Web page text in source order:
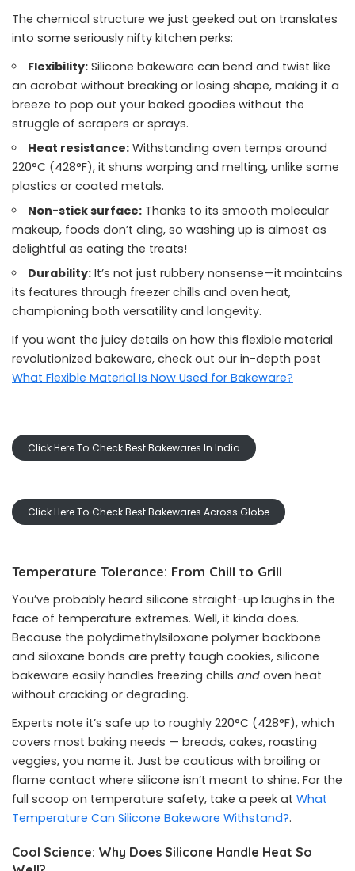
The chemical structure we just geeked out on translates
into some seriously nifty kitchen perks:
Flexibility: Silicone bakeware can bend and twist like
an acrobat without breaking or losing shape, making it a
breeze to pop out your baked goodies without the
struggle of scrapers or sprays.
Heat resistance: Withstanding oven temps around
220°C (428°F), it shuns warping and melting, unlike some
plastics or coated metals.
Non-stick surface: Thanks to its smooth molecular
makeup, foods don’t cling, so washing up is almost as
delightful as eating the treats!
Durability: It’s not just rubbery nonsense—it maintains
its features through freezer chills and oven heat,
championing both versatility and longevity.
If you want the juicy details on how this flexible material
revolutionized bakeware, check out our in-depth post
What Flexible Material Is Now Used for Bakeware?
Click Here To Check Best Bakewares In India
Click Here To Check Best Bakewares Across Globe
Temperature Tolerance: From Chill to Grill
You’ve probably heard silicone straight-up laughs in the
face of temperature extremes. Well, it kinda does.
Because the polydimethylsiloxane polymer backbone
and siloxane bonds are pretty tough cookies, silicone
bakeware easily handles freezing chills and oven heat
without cracking or degrading.
Experts note it’s safe up to roughly 220°C (428°F), which
covers most baking needs — breads, cakes, roasting
veggies, you name it. Just be cautious with broiling or
flame contact where silicone isn’t meant to shine. For the
full scoop on temperature safety, take a peek at What
Temperature Can Silicone Bakeware Withstand?.
Cool Science: Why Does Silicone Handle Heat So